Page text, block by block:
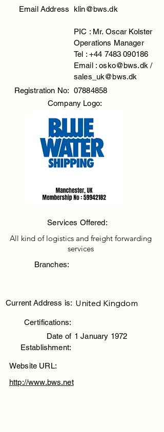
Email Address
klin@bws.dk
PIC : Mr. Oscar Kolster
Operations Manager
Tel : +44 7483 090186
Email :osko@bws.dk /
sales_uk@bws.dk
Registration No: 07884858
Company Logo:
Services Offered:
All kind of logistics and freight forwarding
services
Branches:
Current Address is: United Kingdom
Certifications:
Date of
Establishment:
1 January 1972
Website URL:
http://www.bws.net